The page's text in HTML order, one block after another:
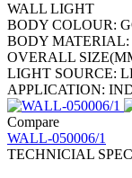
WALL LIGHT
BODY COLOUR:
BODY MATERIAL:
OVERALL
LIGHT SOURCE:
APPLICATION:
Compare
WALL-050006/1
TECHNICIAL